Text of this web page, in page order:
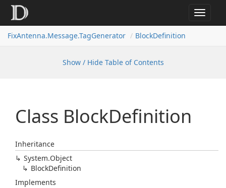
Toggle
FixAntenna.Message.TagGenerator
BlockDefinition
Show / Hide Table of Contents
Class BlockDefinition
Inheritance
System.Object
BlockDefinition
Implements